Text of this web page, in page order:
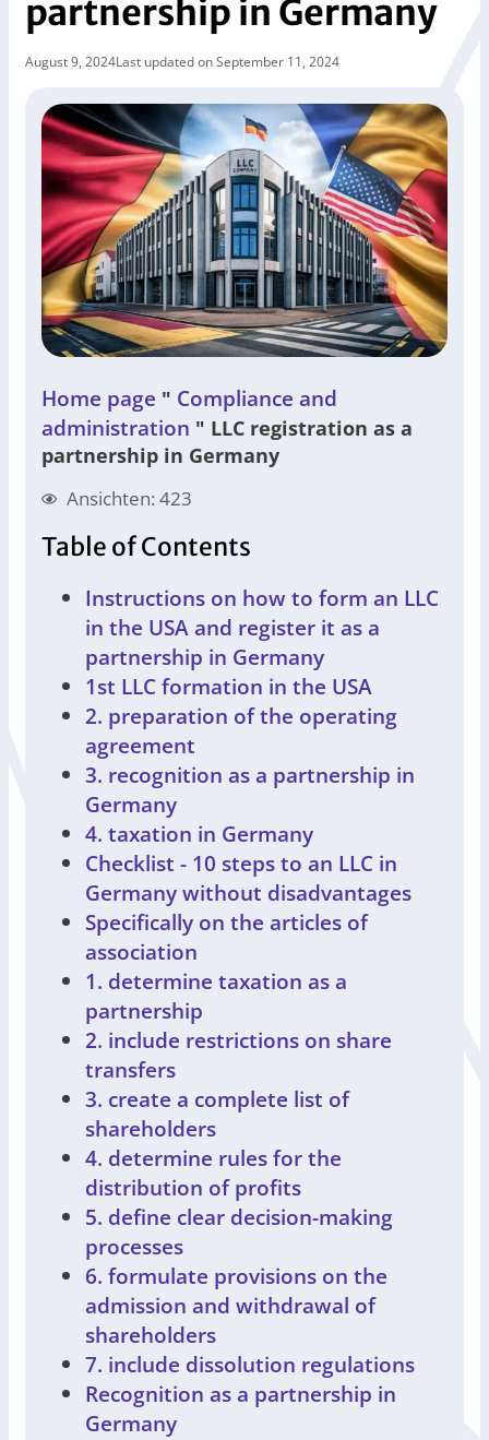
partnership in Germany
August 9, 2024Last updated on September 11, 2024
Home page " Compliance and
administration " LLC registration as a
partnership in Germany
Ansichten: 423
Table of Contents
Instructions on how to form an LLC
in the USA and register it as a
partnership in Germany
1st LLC formation in the USA
2. preparation of the operating
agreement
3. recognition as a partnership in
Germany
4. taxation in Germany
Checklist - 10 steps to an LLC in
Germany without disadvantages
Specifically on the articles of
association
1. determine taxation as a
partnership
2. include restrictions on share
transfers
3. create a complete list of
shareholders
4. determine rules for the
distribution of profits
5. define clear decision-making
processes
6. formulate provisions on the
admission and withdrawal of
shareholders
7. include dissolution regulations
Recognition as a partnership in
Germany